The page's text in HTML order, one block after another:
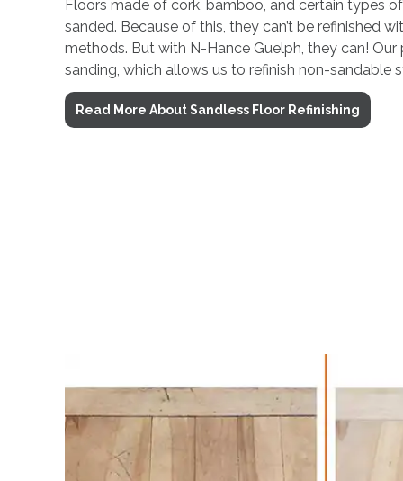
Floors made of cork, bamboo, and certain types
sanded. Because of this, they can’t be refinished
methods. But with N-Hance Guelph, they can! Our
sanding, which allows us to refinish non-sandable
Read More About Sandless Floor Refinishing